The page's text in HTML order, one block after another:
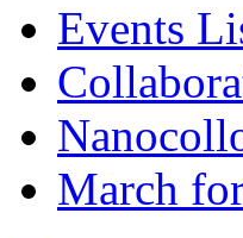
Events
March